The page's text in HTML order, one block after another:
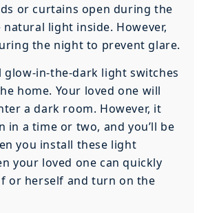
or curtains open during the
light inside. However,
the night to prevent glare.
glow-in-the-dark light switches
home. Your loved one will
a dark room. However, it
in a time or two, and you’ll be
you install these light
your loved one can quickly
or herself and turn on the